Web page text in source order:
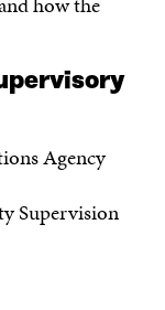
Agency
Supervision